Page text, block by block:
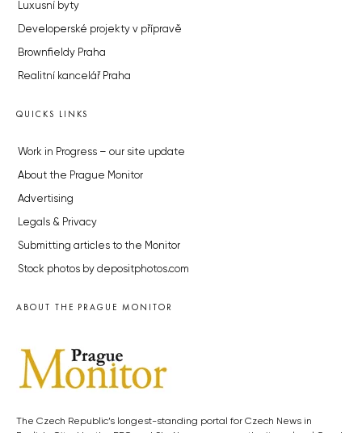
Luxusní byty
Developerské projekty v přípravě
Brownfieldy Praha
Realitní kancelář Praha
QUICKS LINKS
Work in Progress – our site update
About the Prague Monitor
Advertising
Legals & Privacy
Submitting articles to the Monitor
Stock photos by depositphotos.com
ABOUT THE PRAGUE MONITOR
The Czech Republic’s longest-standing portal for Czech News in